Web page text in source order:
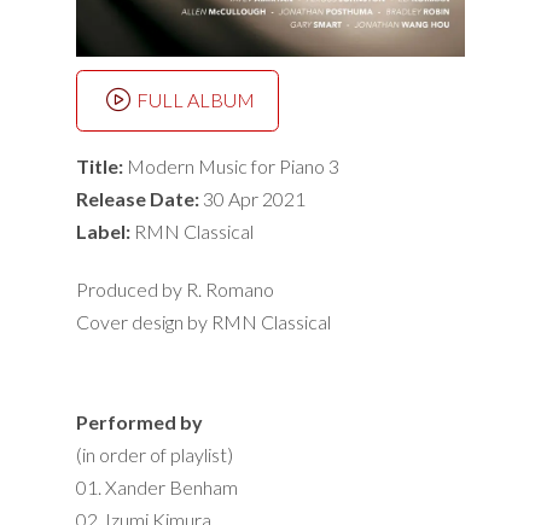
FULL ALBUM
Title:Modern Music for Piano 3
Release Date:30 Apr 2021
Label:RMN Classical
Produced by R. Romano
Cover design by RMN Classical
Performed by
(in order of playlist)
01. Xander Benham
02. Izumi Kimura